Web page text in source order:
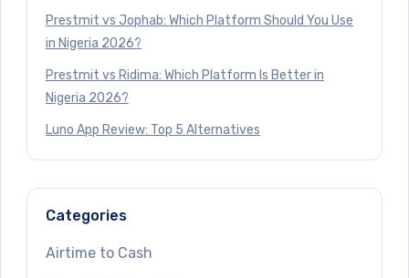
Prestmit vs Jophab: Which Platform Should You Use
in Nigeria 2026?
Prestmit vs Ridima: Which Platform Is Better in
Nigeria 2026?
Luno App Review: Top 5 Alternatives
Categories
Airtime to Cash